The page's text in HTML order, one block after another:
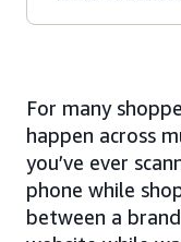
For many
happen across
you’ve ever
phone while
between a